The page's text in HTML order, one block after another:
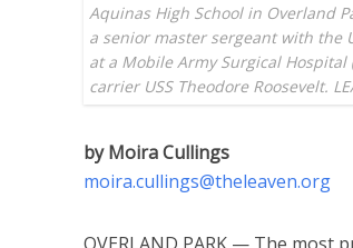
Aquinas High School in Overland
a senior master sergeant with the
at a Mobile Army Surgical
carrier USS Theodore Roosevelt.
by Moira Cullings
moira.cullings@theleaven.org